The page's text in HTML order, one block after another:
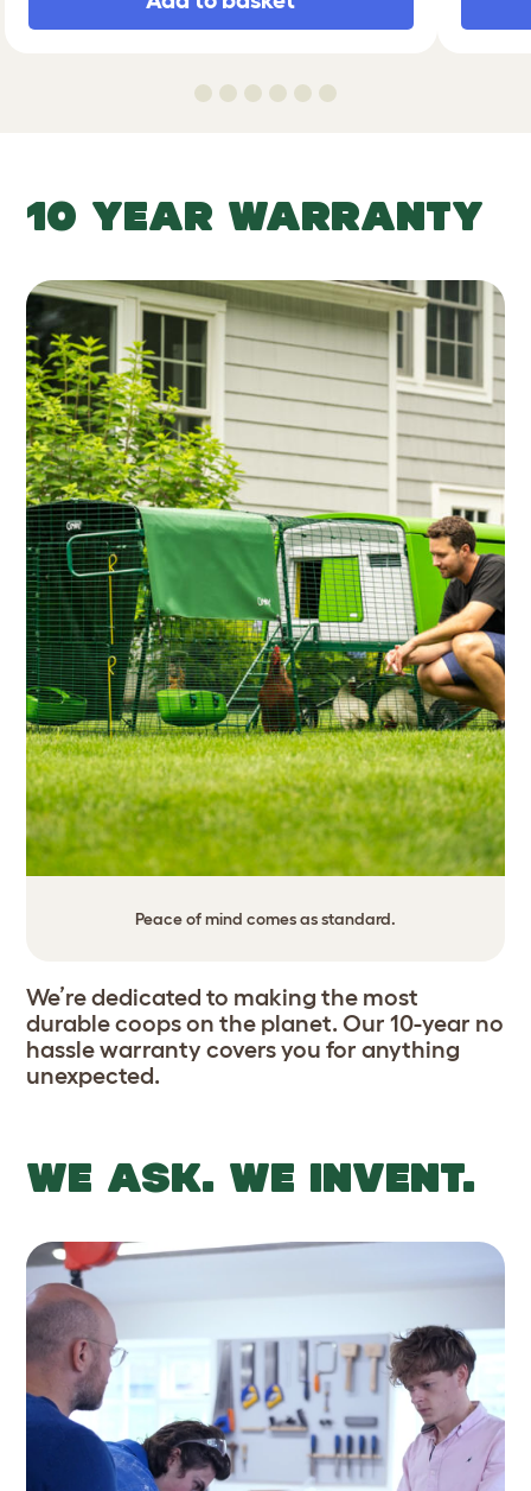
10 YEAR WARRANTY
Peace of mind comes as standard.
We’re dedicated to making the most
durable coops on the planet. Our 10-year no
hassle warranty covers you for anything
unexpected.
WE ASK. WE INVENT.